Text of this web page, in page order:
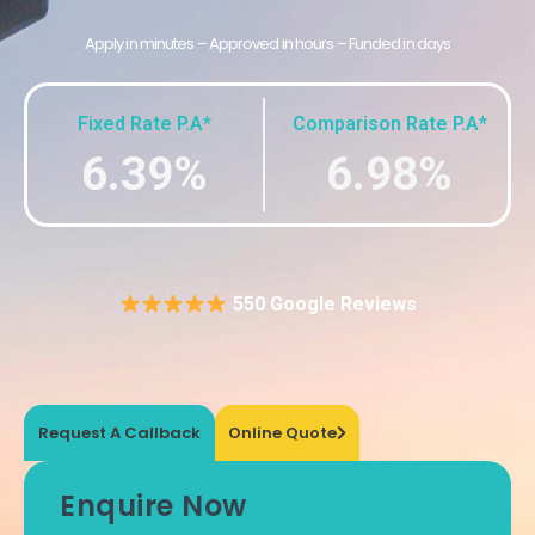
Apply in minutes – Approved in hours – Funded in days
Fixed Rate P.A*
6.39%
Comparison Rate P.A*
6.98%
550 Google Reviews
Request A Callback Online Quote
Enquire Now